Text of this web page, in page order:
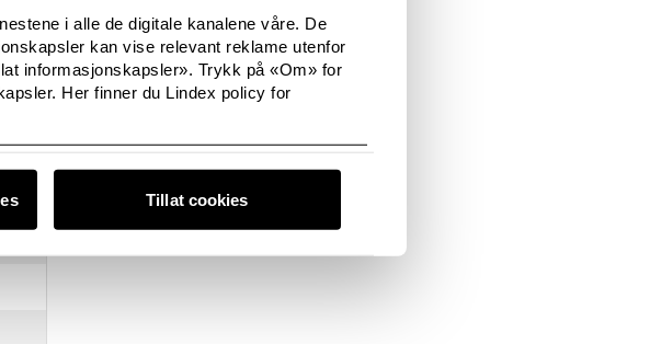
i alle de digitale kanalene våre. De
kan vise relevant reklame utenfor
informasjonskapsler». Trykk på «Om» for
Her finner du Lindex policy for
Tillat cookies